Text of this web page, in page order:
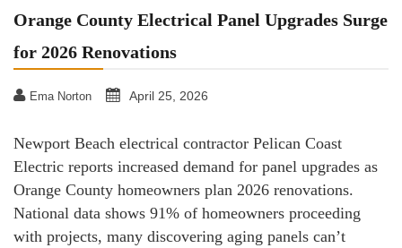
Orange County Electrical Panel Upgrades Surge
for 2026 Renovations
Ema Norton April 25, 2026
Newport Beach electrical contractor Pelican Coast
Electric reports increased demand for panel upgrades as
Orange County homeowners plan 2026 renovations.
National data shows 91% of homeowners proceeding
with projects, many discovering aging panels can’t